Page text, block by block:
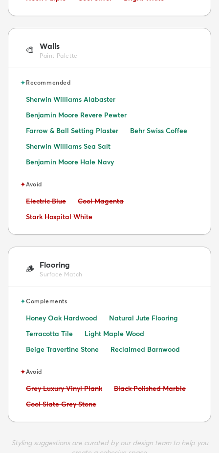
🎨 Walls
Paint Palette
✦Recommended
Sherwin Williams Alabaster
Benjamin Moore Revere Pewter
Farrow & Ball Setting Plaster
Behr Swiss Coffee
Sherwin Williams Sea Salt
Benjamin Moore Hale Navy
✦Avoid
Avoid:
Electric Blue Avoid:
Cool Magenta
Avoid:
Stark Hospital White
🪵 Flooring
Surface Match
✦Complements
Honey Oak Hardwood
Natural Jute Flooring
Terracotta Tile
Light Maple Wood
Beige Travertine Stone
Reclaimed Barnwood
✦Avoid
Avoid:
Grey Luxury Vinyl Plank Avoid:
Black Polished Marble
Avoid:
Cool Slate Grey Stone
Styling suggestions are curated by our design team to help you